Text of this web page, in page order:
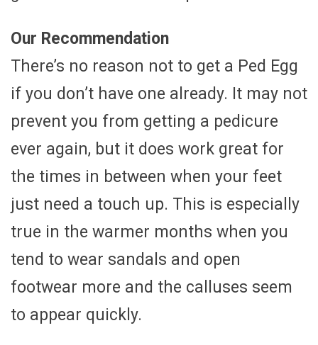
Our Recommendation
There’s no reason not to get a Ped Egg
if you don’t have one already. It may not
prevent you from getting a pedicure
ever again, but it does work great for
the times in between when your feet
just need a touch up. This is especially
true in the warmer months when you
tend to wear sandals and open
footwear more and the calluses seem
to appear quickly.